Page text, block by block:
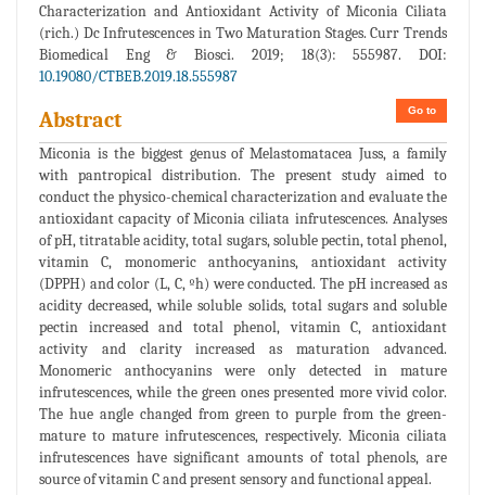
Characterization and Antioxidant Activity of Miconia Ciliata
(rich.) Dc Infrutescences in Two Maturation Stages. Curr Trends
Biomedical Eng & Biosci. 2019; 18(3): 555987. DOI:
10.19080/CTBEB.2019.18.555987
Go to
Abstract
Miconia is the biggest genus of Melastomatacea Juss, a family
with pantropical distribution. The present study aimed to
conduct the physico-chemical characterization and evaluate the
antioxidant capacity of Miconia ciliata infrutescences. Analyses
of pH, titratable acidity, total sugars, soluble pectin, total phenol,
vitamin C, monomeric anthocyanins, antioxidant activity
(DPPH) and color (L, C, ºh) were conducted. The pH increased as
acidity decreased, while soluble solids, total sugars and soluble
pectin increased and total phenol, vitamin C, antioxidant
activity and clarity increased as maturation advanced.
Monomeric anthocyanins were only detected in mature
infrutescences, while the green ones presented more vivid color.
The hue angle changed from green to purple from the green-
mature to mature infrutescences, respectively. Miconia ciliata
infrutescences have significant amounts of total phenols, are
source of vitamin C and present sensory and functional appeal.